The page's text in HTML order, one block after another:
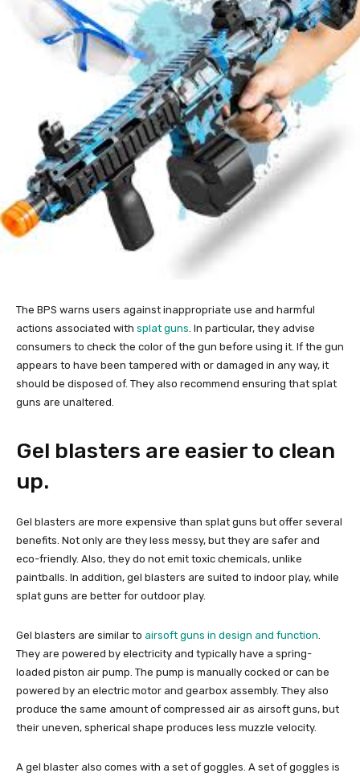
The BPS warns users against inappropriate use and harmful
actions associated with splat guns. In particular, they advise
consumers to check the color of the gun before using it. If the gun
appears to have been tampered with or damaged in any way, it
should be disposed of. They also recommend ensuring that splat
guns are unaltered.
Gel blasters are easier to clean
up.
Gel blasters are more expensive than splat guns but offer several
benefits. Not only are they less messy, but they are safer and
eco-friendly. Also, they do not emit toxic chemicals, unlike
paintballs. In addition, gel blasters are suited to indoor play, while
splat guns are better for outdoor play.
Gel blasters are similar to airsoft guns in design and function.
They are powered by electricity and typically have a spring-
loaded piston air pump. The pump is manually cocked or can be
powered by an electric motor and gearbox assembly. They also
produce the same amount of compressed air as airsoft guns, but
their uneven, spherical shape produces less muzzle velocity.
A gel blaster also comes with a set of goggles. A set of goggles is